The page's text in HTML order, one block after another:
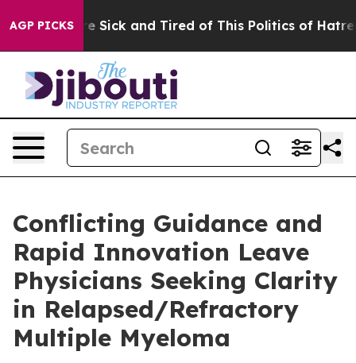
AGP PICKS
Are Sick and Tired of This Politics of Hatred”
Conflicting Guidance and
Rapid Innovation Leave
Physicians Seeking Clarity
in Relapsed/Refractory
Multiple Myeloma